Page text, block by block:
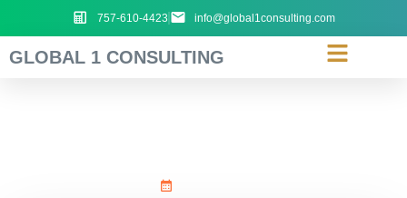
757-610-4423 info@global1consulting.com
GLOBAL 1 CONSULTING